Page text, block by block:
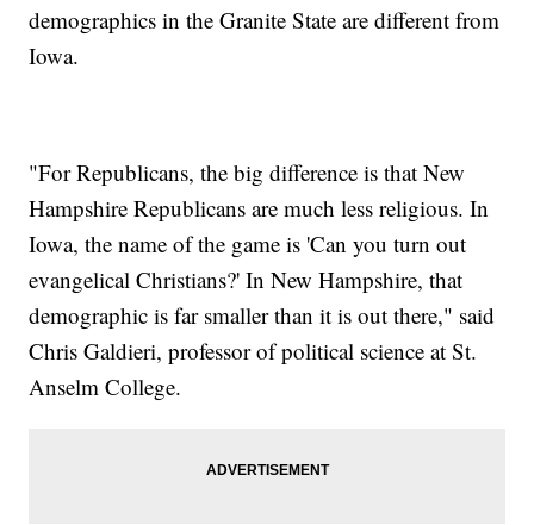
demographics in the Granite State are different from
Iowa.
"For Republicans, the big difference is that New
Hampshire Republicans are much less religious. In
Iowa, the name of the game is 'Can you turn out
evangelical Christians?' In New Hampshire, that
demographic is far smaller than it is out there," said
Chris Galdieri, professor of political science at St.
Anselm College.